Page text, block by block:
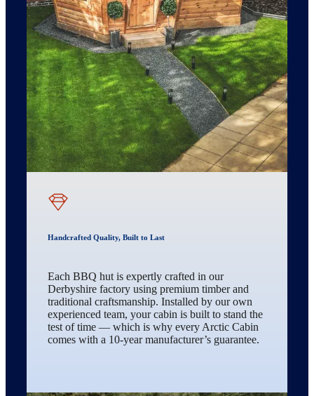
Handcrafted Quality, Built to Last
Each BBQ hut is expertly crafted in our
Derbyshire factory using premium timber and
traditional craftsmanship. Installed by our own
experienced team, your cabin is built to stand the
test of time — which is why every Arctic Cabin
comes with a 10-year manufacturer’s guarantee.